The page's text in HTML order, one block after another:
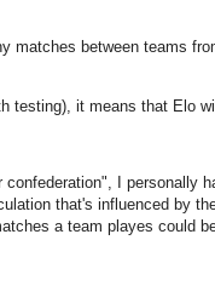
matches between teams
testing), it means that Elo
I personally
that's influenced by
a team playes could